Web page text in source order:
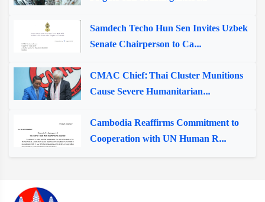
Samdech Techo Hun Sen Invites Uzbek
Senate Chairperson to Ca...
CMAC Chief: Thai Cluster Munitions
Cause Severe Humanitarian...
Cambodia Reaffirms Commitment to
Cooperation with UN Human R...